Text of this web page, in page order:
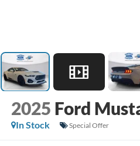
2025 Ford
In Stock
Special Offer